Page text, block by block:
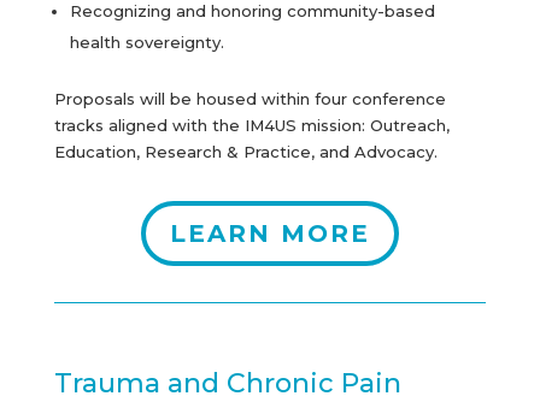
Recognizing and honoring community-based
health sovereignty.
Proposals will be housed within four conference
tracks aligned with the IM4US mission: Outreach,
Education, Research & Practice, and Advocacy.
LEARN MORE
Trauma and Chronic Pain